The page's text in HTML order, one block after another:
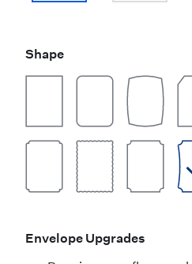
Shape
Envelope Upgrades